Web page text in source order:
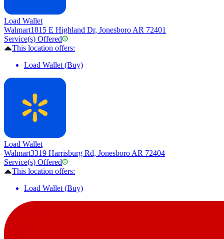
Load Wallet
Walmart1815 E Highland Dr, Jonesboro AR 72401
Service(s) Offered
This location offers:
Load Wallet (Buy)
Load Wallet
Walmart3319 Harrisburg Rd, Jonesboro AR 72404
Service(s) Offered
This location offers:
Load Wallet (Buy)